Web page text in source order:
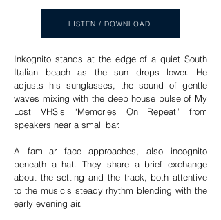
LISTEN / DOWNLOAD
Inkognito stands at the edge of a quiet South
Italian beach as the sun drops lower. He
adjusts his sunglasses, the sound of gentle
waves mixing with the deep house pulse of My
Lost VHS’s “Memories On Repeat” from
speakers near a small bar.
A familiar face approaches, also incognito
beneath a hat. They share a brief exchange
about the setting and the track, both attentive
to the music’s steady rhythm blending with the
early evening air.